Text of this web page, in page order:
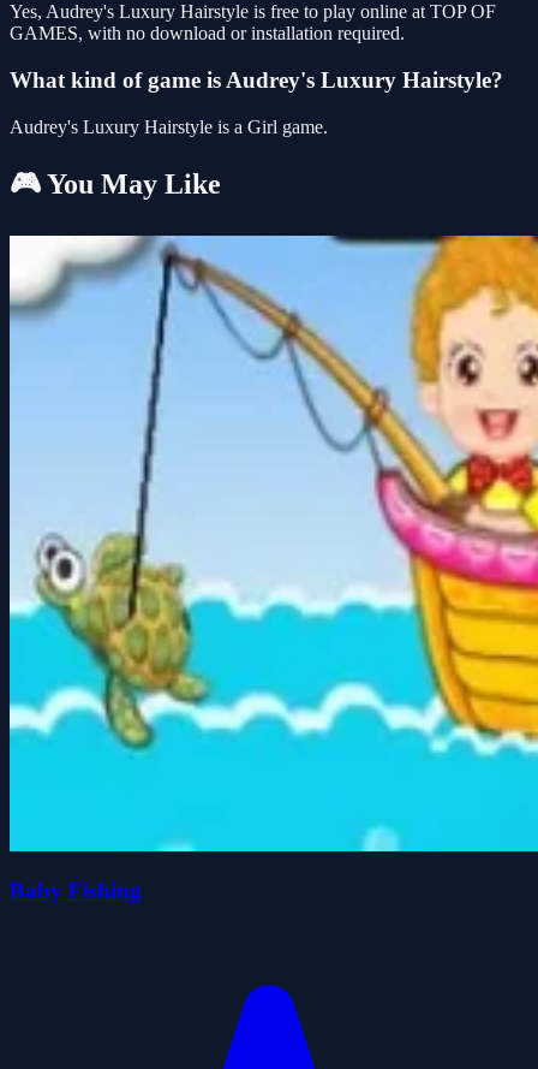
Yes, Audrey's Luxury Hairstyle is free to play online at TOP OF
GAMES, with no download or installation required.
What kind of game is Audrey's Luxury Hairstyle?
Audrey's Luxury Hairstyle is a Girl game.
🎮 You May Like
Baby Fishing